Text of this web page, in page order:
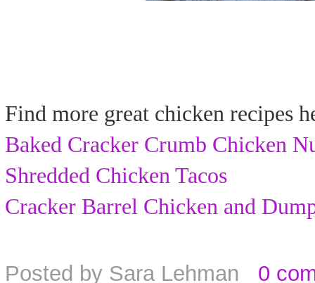
Find more great chicken recipes
Baked Cracker Crumb Chicken
Shredded Chicken Tacos
Cracker Barrel Chicken and
Posted by Sara Lehman 0